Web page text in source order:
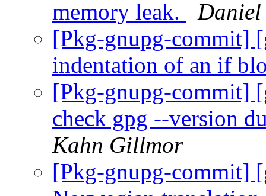
memory leak.
[Pkg-gnupg-commit]
indentation of an if
[Pkg-gnupg-commit]
check gpg --version
Kahn Gillmor
[Pkg-gnupg-commit]